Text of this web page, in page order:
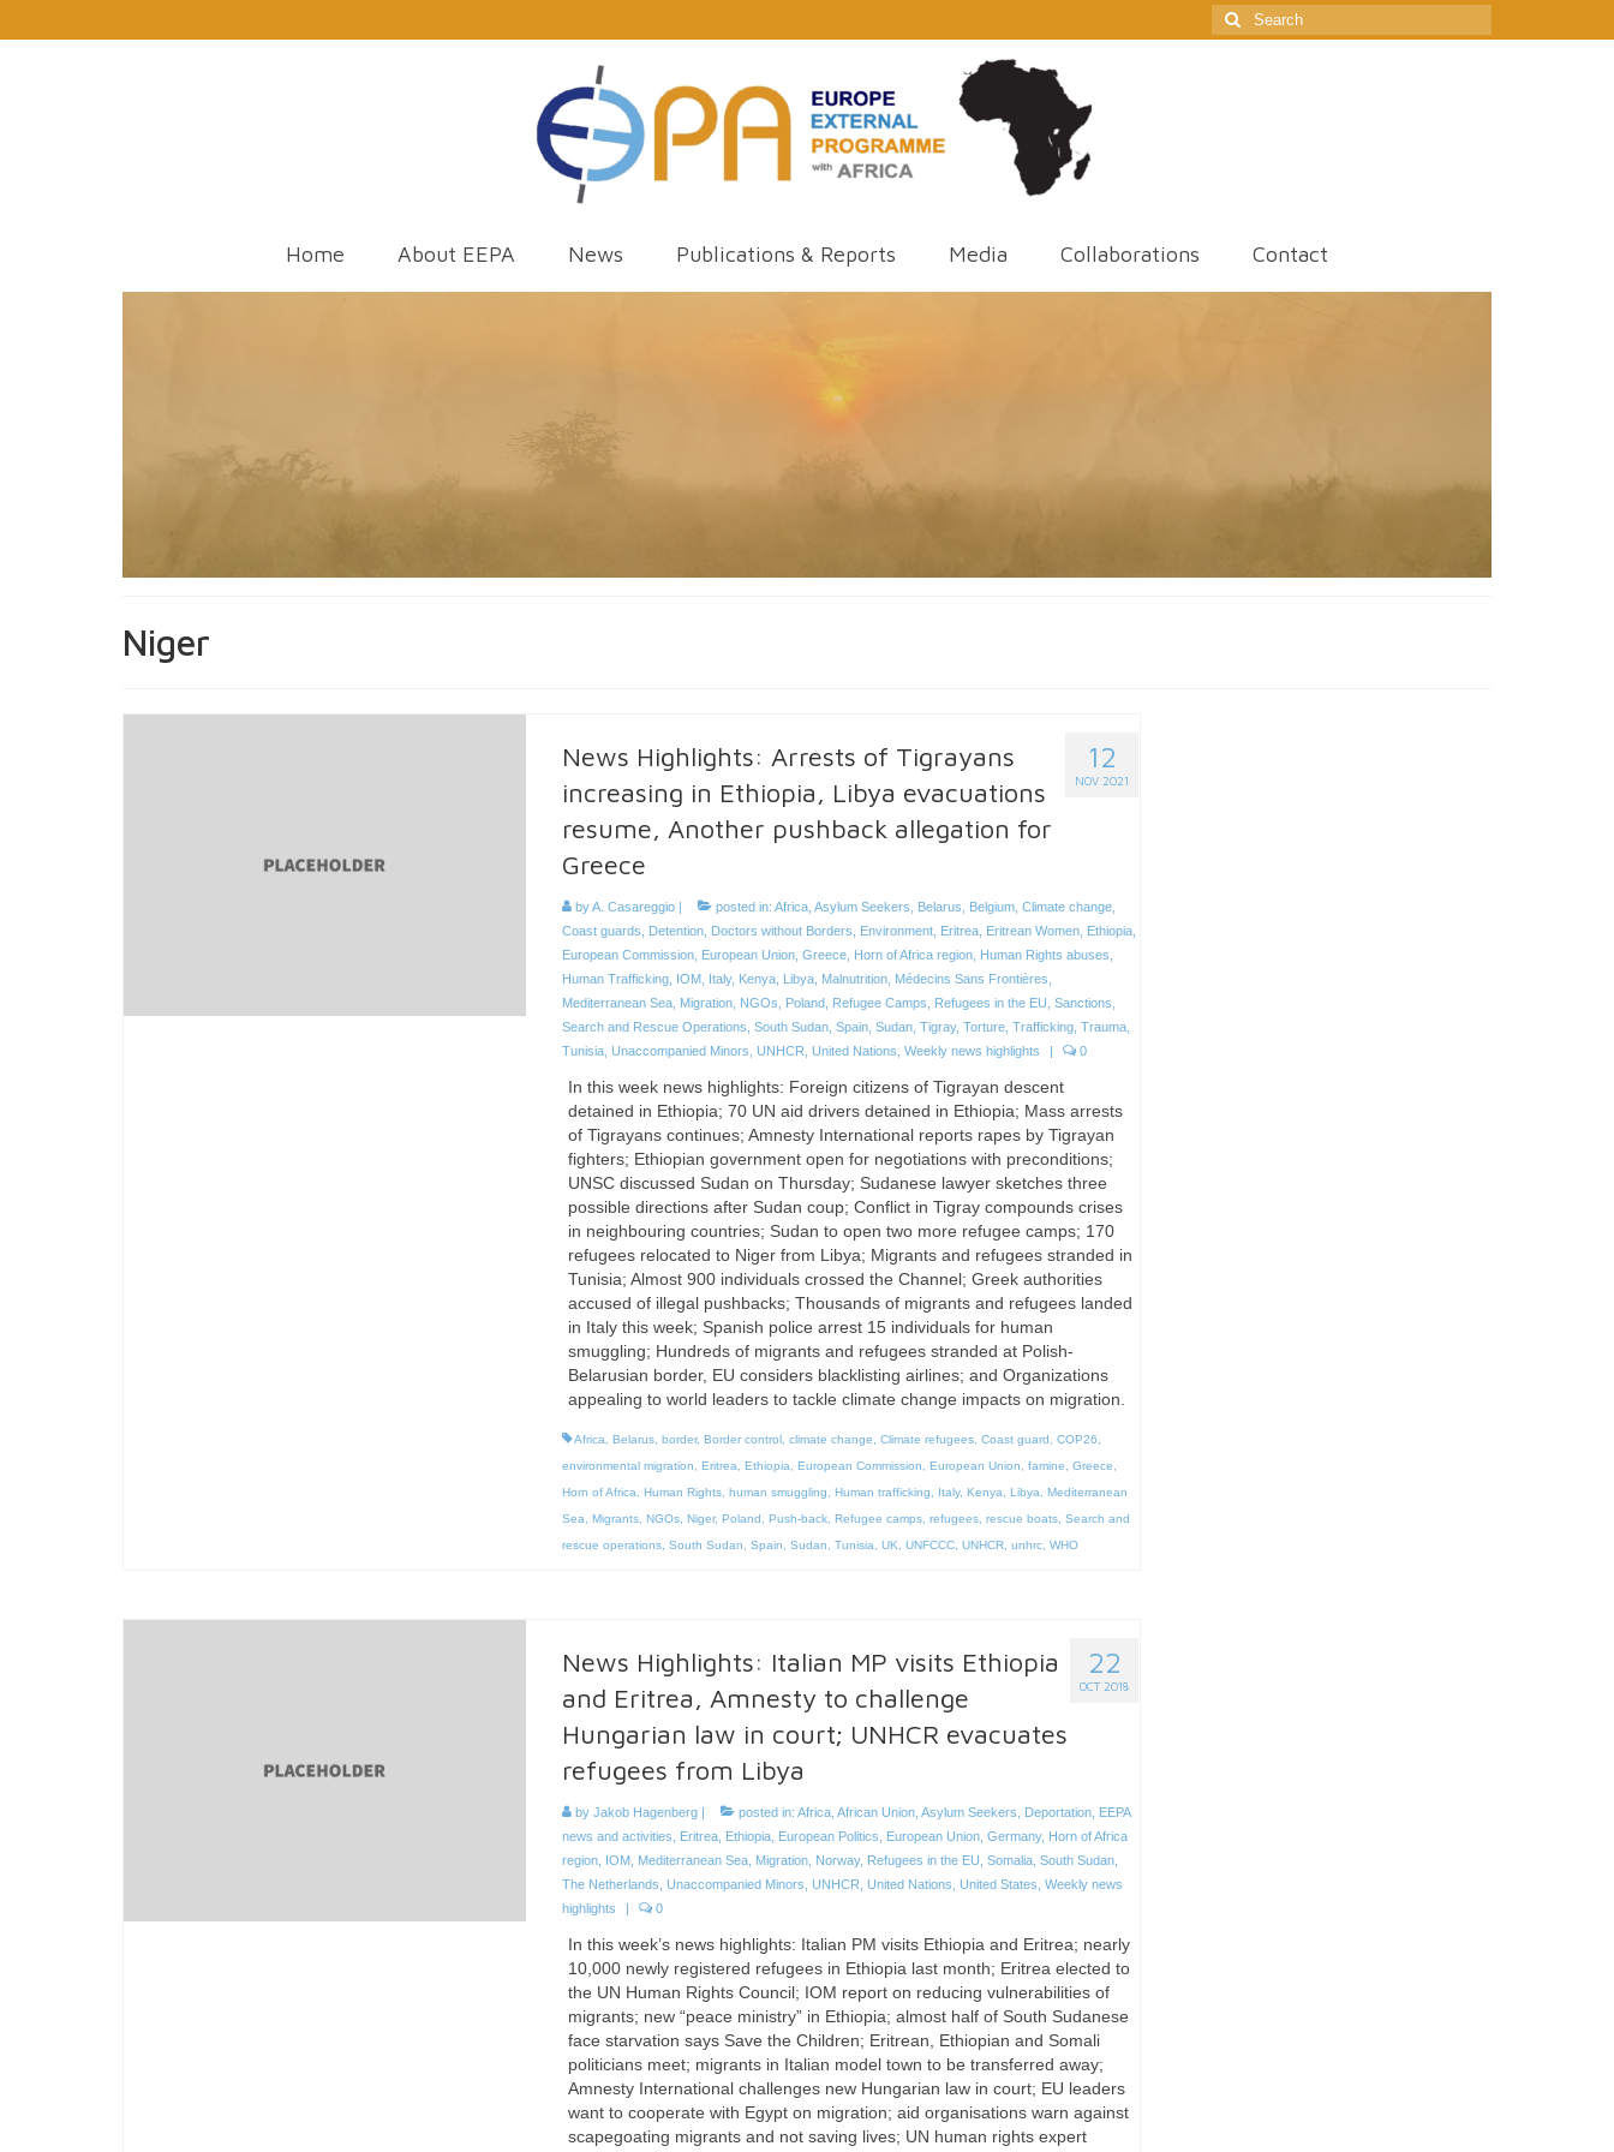
Search
for:
Home About EEPA News Publications & Reports Media Collaborations Contact
Niger
12
NOV 2021
News Highlights: Arrests of Tigrayans
increasing in Ethiopia, Libya evacuations
resume, Another pushback allegation for
Greece
byA. Casareggio| posted in: Africa, Asylum Seekers Belarus Belgium, Climate change,
Coast guards
Detention, Doctors without Borders Environment, Eritrea, Eritrean Women, Ethiopia,
European Commission, European Union, Greece, Horn of Africa region, Human Rights abuses
Human Trafficking, IOM, Italy, Kenya, Libya, Malnutrition, Médecins Sans Frontières
Mediterranean Sea, Migration, NGOs Poland, Refugee Camps Refugees in the EU Sanctions
Search and Rescue Operations South Sudan, Spain, Sudan, Tigray, Torture, Trafficking, Trauma,
Tunisia, Unaccompanied Minors UNHCR United Nations Weekly news highlights | 0
In this week news highlights: Foreign citizens of Tigrayan descent
detained in Ethiopia; 70 UN aid drivers detained in Ethiopia; Mass arrests
of Tigrayans continues; Amnesty International reports rapes by Tigrayan
fighters; Ethiopian government open for negotiations with preconditions;
UNSC discussed Sudan on Thursday; Sudanese lawyer sketches three
possible directions after Sudan coup; Conflict in Tigray compounds crises
in neighbouring countries; Sudan to open two more refugee camps; 170
refugees relocated to Niger from Libya; Migrants and refugees stranded in
Tunisia; Almost 900 individuals crossed the Channel; Greek authorities
accused of illegal pushbacks; Thousands of migrants and refugees landed
in Italy this week; Spanish police arrest 15 individuals for human
smuggling; Hundreds of migrants and refugees stranded at Polish-
Belarusian border, EU considers blacklisting airlines; and Organizations
appealing to world leaders to tackle climate change impacts on migration.
Africa Belarus, border, Border control, climate change Climate refugees, Coast guard COP26
environmental migration
Eritrea Ethiopia European Commission European Union famine Greece
Horn of Africa
Human Rights, human smuggling Human trafficking Italy, Kenya Libya
Mediterranean
Sea
Migrants, NGOs, Niger, Poland Push-back, Refugee camps, refugees, rescue boats, Search and
rescue operations, South Sudan Spain Sudan Tunisia UK UNFCCC, UNHCR, unhrc, WHO
22
OCT 2018
News Highlights: Italian MP visits Ethiopia
and Eritrea, Amnesty to challenge
Hungarian law in court; UNHCR evacuates
refugees from Libya
by Jakob Hagenberg| posted in: Africa, African Union, Asylum Seekers Deportation, EEPA
news and activities
Eritrea, Ethiopia, European Politics European Union, Germany, Horn of Africa
region, IOM, Mediterranean Sea, Migration, Norway, Refugees in the EU Somalia, South Sudan,
The Netherlands Unaccompanied Minors UNHCR United Nations United States Weekly news
highlights
| 0
In this week’s news highlights: Italian PM visits Ethiopia and Eritrea; nearly
10,000 newly registered refugees in Ethiopia last month; Eritrea elected to
the UN Human Rights Council; IOM report on reducing vulnerabilities of
migrants; new “peace ministry” in Ethiopia; almost half of South Sudanese
face starvation says Save the Children; Eritrean, Ethiopian and Somali
politicians meet; migrants in Italian model town to be transferred away;
Amnesty International challenges new Hungarian law in court; EU leaders
want to cooperate with Egypt on migration; aid organisations warn against
scapegoating migrants and not saving lives; UN human rights expert